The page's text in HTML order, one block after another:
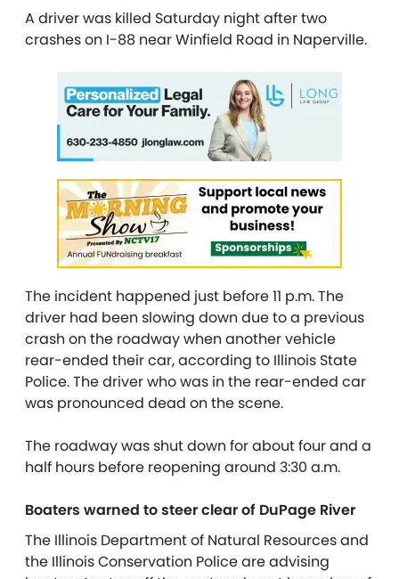
A driver was killed Saturday night after two
crashes on I-88 near Winfield Road in Naperville.
The incident happened just before 11 p.m. The
driver had been slowing down due to a previous
crash on the roadway when another vehicle
rear-ended their car, according to Illinois State
Police. The driver who was in the rear-ended car
was pronounced dead on the scene.
The roadway was shut down for about four and a
half hours before reopening around 3:30 a.m.
Boaters warned to steer clear of DuPage River
The Illinois Department of Natural Resources and
the Illinois Conservation Police are advising